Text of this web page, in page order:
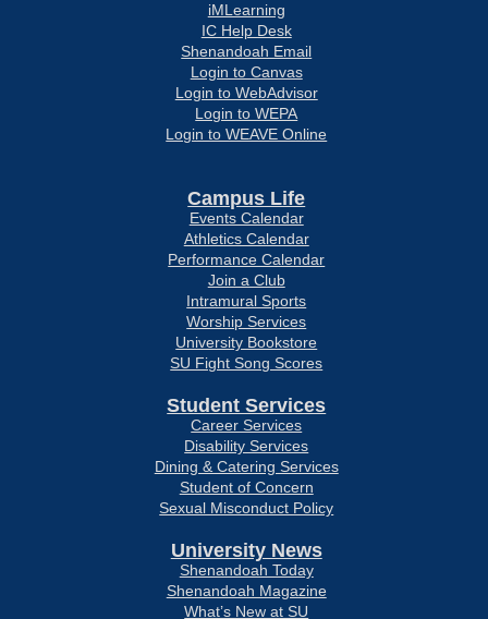
iMLearning
IC Help Desk
Shenandoah Email
Login to Canvas
Login to WebAdvisor
Login to WEPA
Login to WEAVE Online
Campus Life
Events Calendar
Athletics Calendar
Performance Calendar
Join a Club
Intramural Sports
Worship Services
University Bookstore
SU Fight Song Scores
Student Services
Career Services
Disability Services
Dining & Catering Services
Student of Concern
Sexual Misconduct Policy
University News
Shenandoah Today
Shenandoah Magazine
What’s New at SU